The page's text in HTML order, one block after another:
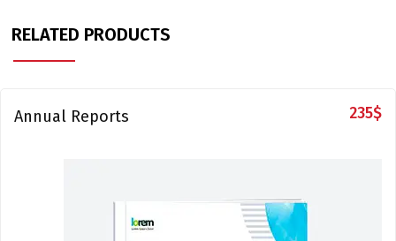
RELATED PRODUCTS
Annual Reports 235$